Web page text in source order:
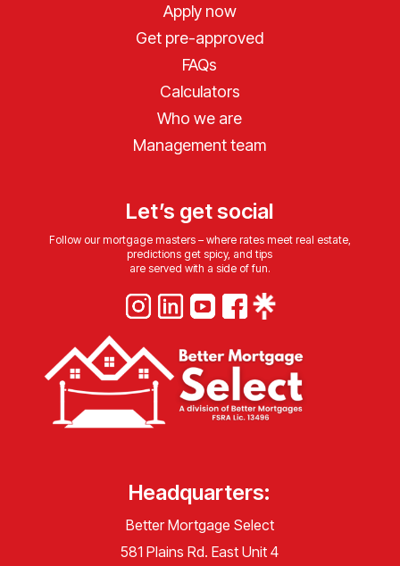
Apply now
Get pre-approved
FAQs
Calculators
Who we are
Management team
Let’s get social
Follow our mortgage masters – where rates meet real estate,
predictions get spicy, and tips
are served with a side of fun.
Headquarters:
Better Mortgage Select
581 Plains Rd. East Unit 4